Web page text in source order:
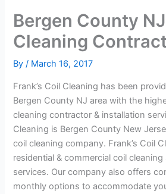
Bergen County
Cleaning
By/ March 16, 2017
Frank’s Coil Cleaning has been
Bergen County NJ area with the
cleaning contractor & installation
Cleaning is Bergen County New
coil cleaning company. Frank’s Coil
residential & commercial coil
services. Our company also offers
monthly options to accommodate